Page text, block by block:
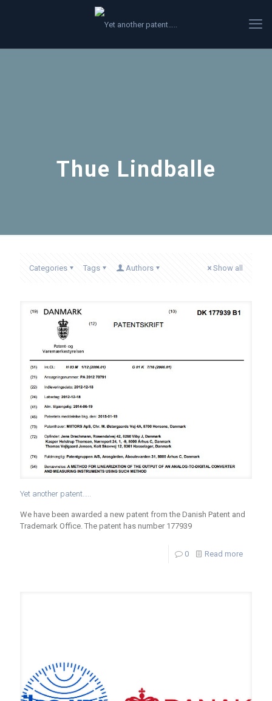
Thue Lindballe
Categories Tags Authors Show all
Yet another patent…..
We have been awarded a new patent from the Danish Patent and
Trademark Office. The patent has number 177939
0 Read more